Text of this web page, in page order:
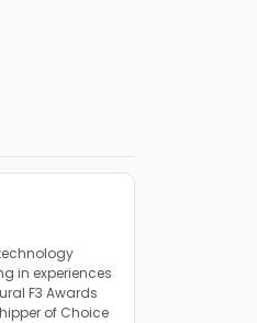
in experiences
F3 Awards
of Choice